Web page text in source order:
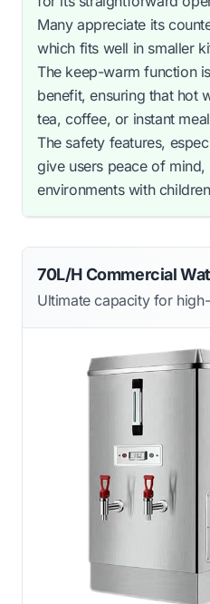
Many appreciate its
which fits well in smaller
The keep-warm function
benefit, ensuring that hot
tea, coffee, or instant
The safety features,
give users peace of
environments with
70L/H Commercial
Ultimate capacity for